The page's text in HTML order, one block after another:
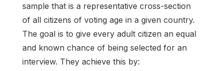
sample that is a representative cross-section
of all citizens of voting age in a given country.
The goal is to give every adult citizen an equal
and known chance of being selected for an
interview. They achieve this by: